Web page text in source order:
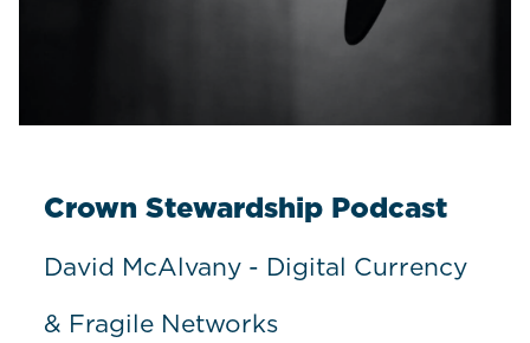
Crown Stewardship Podcast
David McAlvany - Digital Currency
& Fragile Networks